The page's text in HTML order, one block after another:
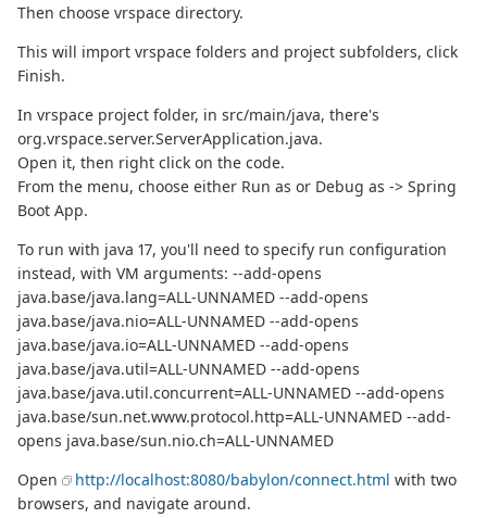
Then choose vrspace directory.
This will import vrspace folders and project subfolders, click
Finish.
In vrspace project folder, in src/main/java, there's
org.vrspace.server.ServerApplication.java.
Open it, then right click on the code.
From the menu, choose either Run as or Debug as -> Spring
Boot App.
To run with java 17, you'll need to specify run configuration
instead, with VM arguments: --add-opens
java.base/java.lang=ALL-UNNAMED --add-opens
java.base/java.nio=ALL-UNNAMED --add-opens
java.base/java.io=ALL-UNNAMED --add-opens
java.base/java.util=ALL-UNNAMED --add-opens
java.base/java.util.concurrent=ALL-UNNAMED --add-opens
java.base/sun.net.www.protocol.http=ALL-UNNAMED --add-
opens java.base/sun.nio.ch=ALL-UNNAMED
Open
http://localhost:8080/babylon/connect.html with two
browsers, and navigate around.